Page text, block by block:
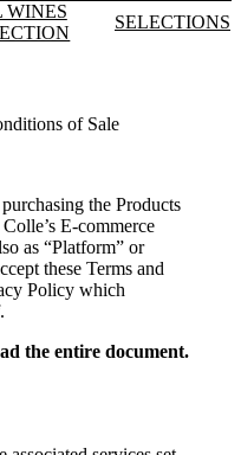
WINES
SELECTIONS
of Sale
the Products
’s E-commerce
as “Platform” or
these Terms and
Policy which
the entire document.